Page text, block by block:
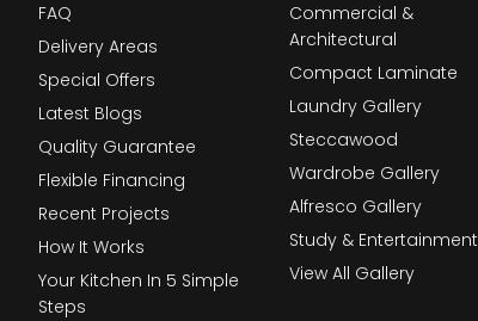
FAQ
Delivery Areas
Special Offers
Latest Blogs
Quality Guarantee
Flexible Financing
Recent Projects
How It Works
Your Kitchen In 5 Simple
Steps
Commercial &
Architectural
Compact Laminate
Laundry Gallery
Steccawood
Wardrobe Gallery
Alfresco Gallery
Study & Entertainment
View All Gallery